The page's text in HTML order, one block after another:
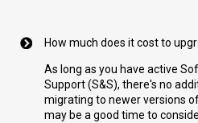
How much does it cost to
As long as you have active
Support (S&S), there's no
migrating to newer versions
may be a good time to